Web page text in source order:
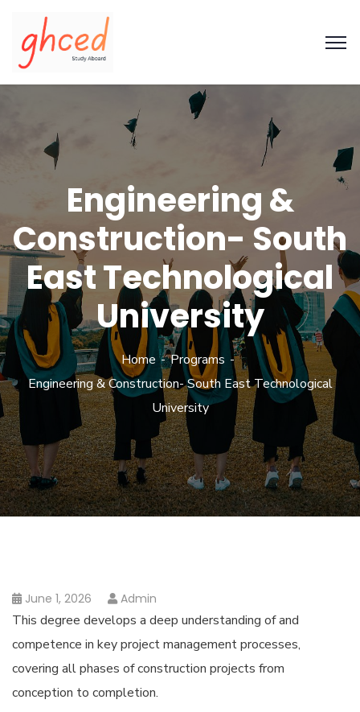
Engineering &
Construction- South
East Technological
University
Home
Programs
Engineering & Construction- South East Technological
University
June 1, 2026 Admin
This degree develops a deep understanding of and
competence in key project management processes,
covering all phases of construction projects from
conception to completion.